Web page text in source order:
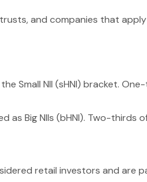
and companies that
the Small NII (sHNI) bracket.
as Big NIIs (bHNI). Two-
retail investors and are